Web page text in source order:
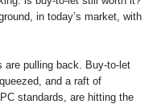
in today’s market, with
are pulling back. Buy-to-let
and a raft of
standards, are hitting the